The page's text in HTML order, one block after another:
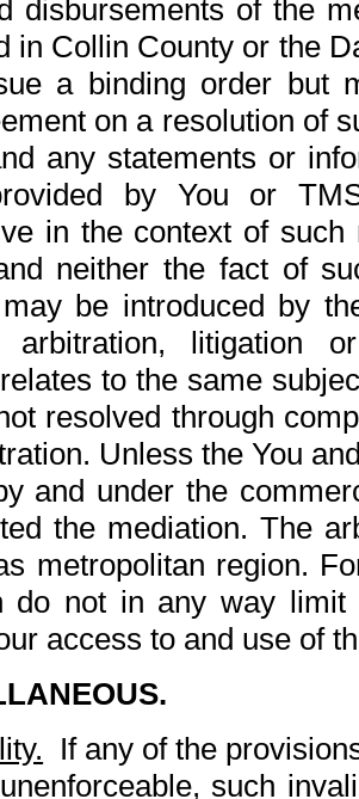
disbursements of the
in Collin County or the
a binding order but
on a resolution of
any statements or
by You or
in the context of
neither the fact of
be introduced by
arbitration, litigation
to the same
resolved through
Unless the You
and under the
the mediation. The
metropolitan region.
do not in any way
access to and use of
If any of the
such